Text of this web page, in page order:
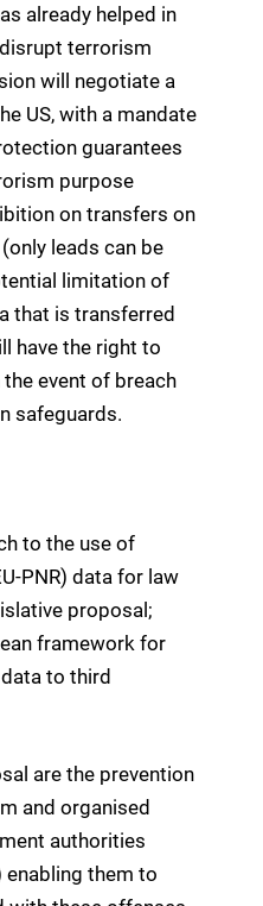
already helped in
terrorism
will negotiate a
US, with a mandate
guarantees
purpose
on transfers on
leads can be
limitation of
that is transferred
have the right to
event of breach
safeguards.
to the use of
PNR) data for law
proposal;
framework for
to third
are the prevention
and organised
authorities
enabling them to